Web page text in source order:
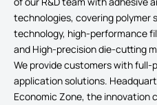
technologies, covering polymer
technology, high-performance
and High-precision die-cutting
We provide customers with full-
application solutions.
Economic Zone, the innovation